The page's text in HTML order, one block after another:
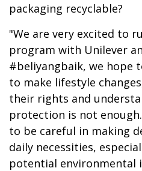
packaging recyclable?
"We are very excited to
program with Unilever
#beliyangbaik, we hope
to make lifestyle
their rights and
protection is not
to be careful in making
daily necessities,
potential environmental